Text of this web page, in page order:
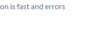
is fast and errors